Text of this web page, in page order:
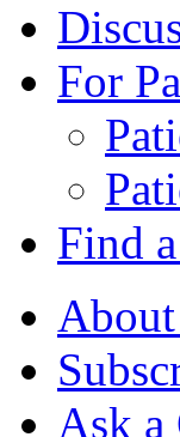
For
Find
Ask a